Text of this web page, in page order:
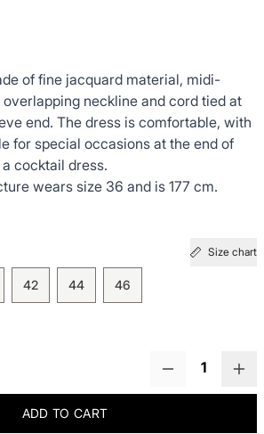
of fine jacquard material, midi-
neckline and cord tied at
end. The dress is comfortable, with
for special occasions at the end of
cocktail dress.
wears size 36 and is 177 cm.
Size chart
42 44 46
ADD TO CART
-65%